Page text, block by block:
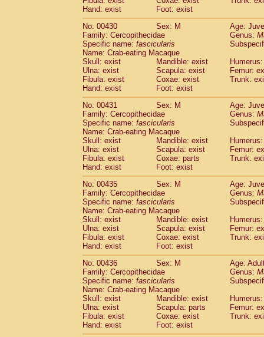
Hand: exist
Foot: exist
No: 00430
Sex: M
Age:
Family: Cercopithecidae
Genus:
Specific name: fascicularis
Name: Crab-eating Macaque
Skull: exist
Mandible: exist
Ulna: exist
Scapula: exist
Femur:
Fibula: exist
Coxae: exist
Trunk:
Hand: exist
Foot: exist
No: 00431
Sex: M
Age:
Family: Cercopithecidae
Genus:
Specific name: fascicularis
Name: Crab-eating Macaque
Skull: exist
Mandible: exist
Ulna: exist
Scapula: exist
Femur:
Fibula: exist
Coxae: parts
Trunk:
Hand: exist
Foot: exist
No: 00435
Sex: M
Age:
Family: Cercopithecidae
Genus:
Specific name: fascicularis
Name: Crab-eating Macaque
Skull: exist
Mandible: exist
Ulna: exist
Scapula: exist
Femur:
Fibula: exist
Coxae: exist
Trunk:
Hand: exist
Foot: exist
No: 00436
Sex: M
Age:
Family: Cercopithecidae
Genus:
Specific name: fascicularis
Name: Crab-eating Macaque
Skull: exist
Mandible: exist
Ulna: exist
Scapula: parts
Femur:
Fibula: exist
Coxae: exist
Trunk:
Hand: exist
Foot: exist